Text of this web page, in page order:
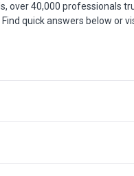
over 40,000 professionals
quick answers below or